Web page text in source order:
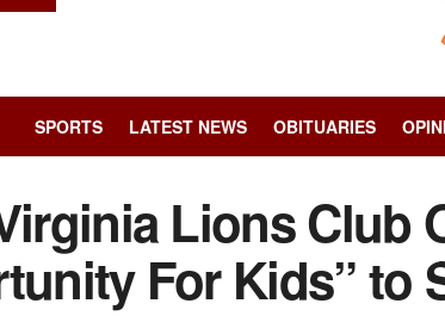
SPORTS LATEST NEWS OBITUARIES
Lions Club
For Kids” to